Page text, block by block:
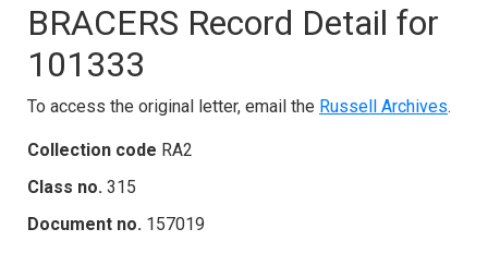
BRACERS Record Detail for
101333
To access the original letter, email the Russell Archives.
Collection code RA2
Class no. 315
Document no. 157019